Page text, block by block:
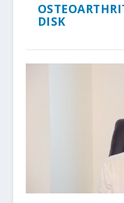
DISK